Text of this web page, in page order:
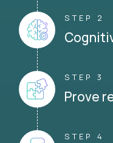
STEP 2
STEP 3
Prove
STEP 4